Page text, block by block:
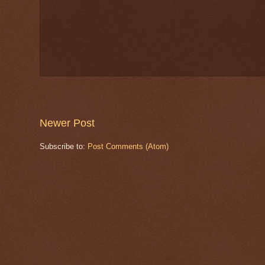
Newer Post
Subscribe to: Post Comments (Atom)